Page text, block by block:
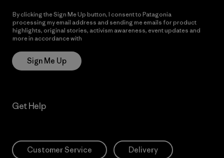
By clicking the Sign Me Up button, I consent to Patagonia
processing my email address and sending me emails for product
highlights, original stories, activism awareness, event updates and
more in accordance with
Sign Me Up
Get Help
Customer Service Delivery